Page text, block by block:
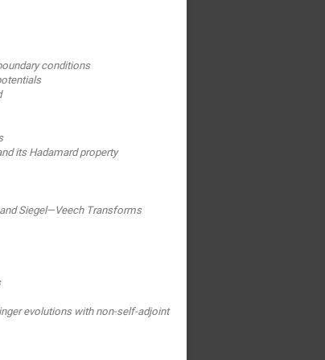
conditions
its Hadamard property
Siegel—Veech Transforms
evolutions with non-self-adjoint